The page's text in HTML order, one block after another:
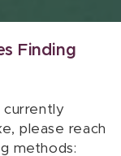
Finding
currently
please reach
methods: